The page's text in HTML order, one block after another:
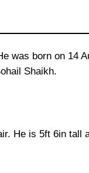
was born on 14
Shaikh.
He is 5ft 6in tall